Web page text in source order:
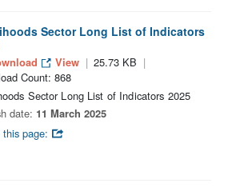
Sector Long List of Indicators
View
25.73 KB
Count: 868
Sector Long List of Indicators 2025
date: 11 March 2025
page: